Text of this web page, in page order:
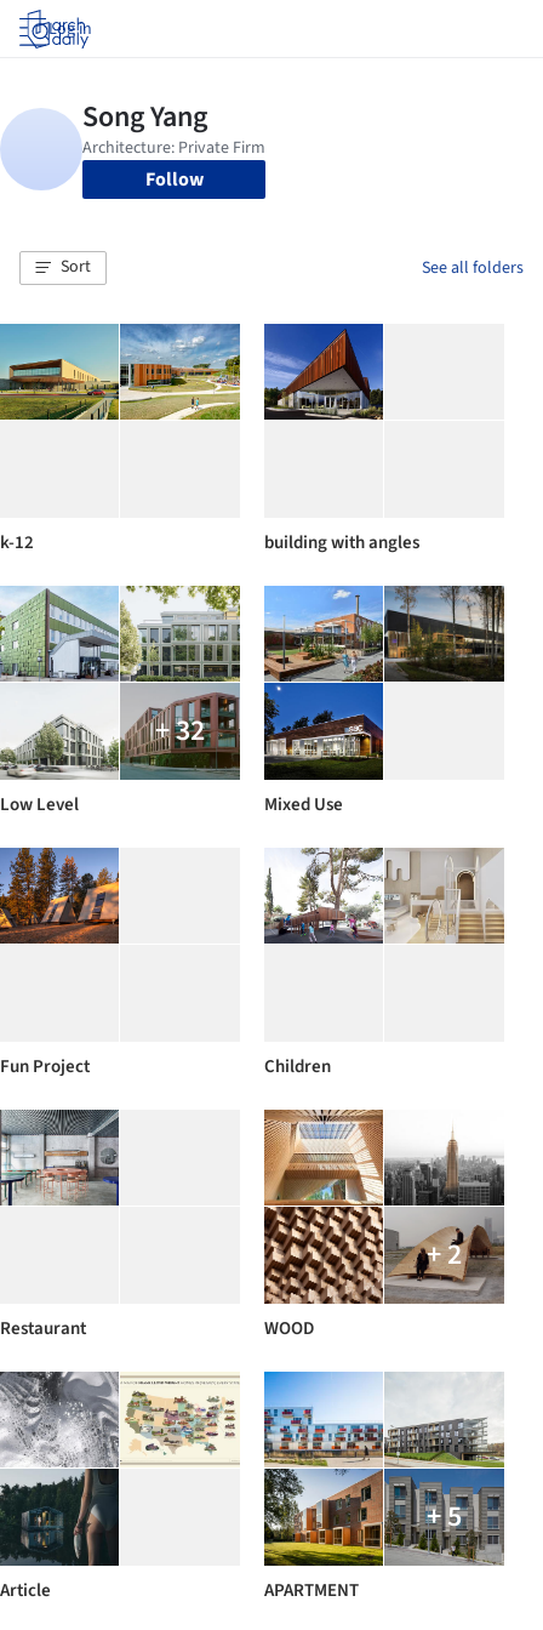
Log in
Follow
Sort See all folders
k-12 building with angles
+ 32
Low Level Mixed Use
Fun Project Children
Restaurant
+ 2
WOOD
Article
+ 5
APARTMENT